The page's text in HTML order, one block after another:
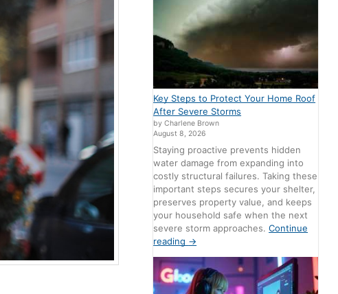
Key Steps to Protect Your Home Roof
After Severe Storms
by Charlene Brown
August 8, 2026
Staying proactive prevents hidden
water damage from expanding into
costly structural failures. Taking these
important steps secures your shelter,
preserves property value, and keeps
your household safe when the next
severe storm approaches.Continue
reading →